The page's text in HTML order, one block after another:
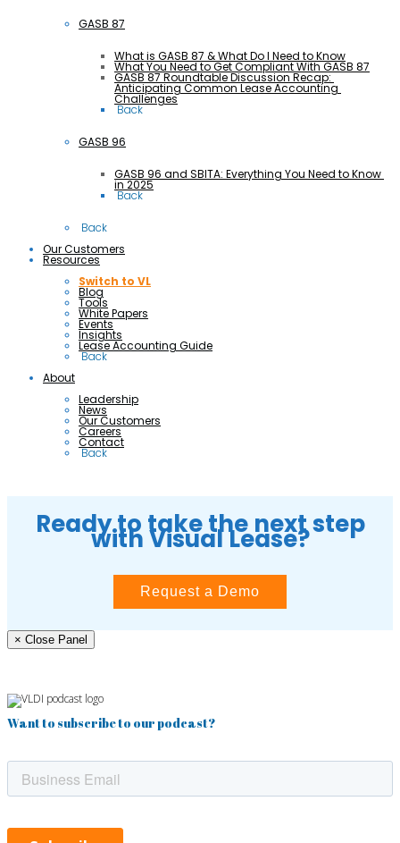
GASB 87
What is GASB 87 & What Do I Need to Know
What You Need to Get Compliant With GASB 87
GASB 87 Roundtable Discussion Recap:
Anticipating Common Lease Accounting
Challenges
Back
GASB 96
GASB 96 and SBITA: Everything You Need to Know
in 2025
Back
Back
Our Customers
Resources
Switch to VL
Blog
Tools
White Papers
Events
Insights
Lease Accounting Guide
Back
About
Leadership
News
Our Customers
Careers
Contact
Back
Ready to take the next step
with Visual Lease?
Request a Demo
× Close Panel
Want to subscribe to our podcast?